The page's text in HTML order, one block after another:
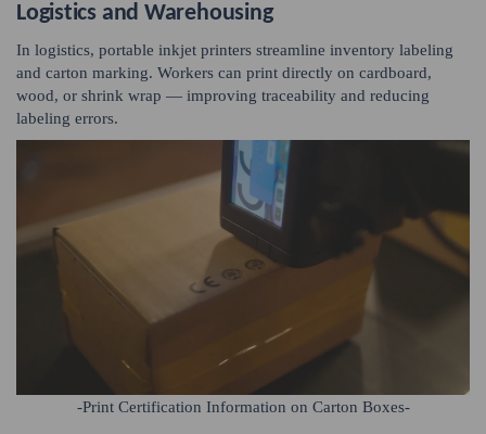
Logistics and Warehousing
In logistics, portable inkjet printers streamline inventory labeling
and carton marking. Workers can print directly on cardboard,
wood, or shrink wrap — improving traceability and reducing
labeling errors.
-Print Certification Information on Carton Boxes-